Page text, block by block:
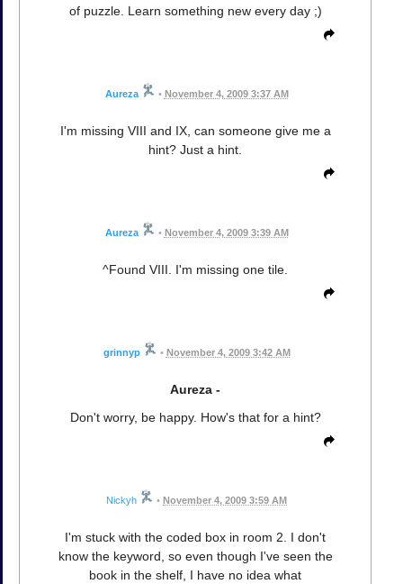
of puzzle. Learn something new every day ;)
Aureza • November 4, 2009 3:37 AM
I'm missing VIII and IX, can someone give me a
hint? Just a hint.
Aureza • November 4, 2009 3:39 AM
^Found VIII. I'm missing one tile.
grinnyp • November 4, 2009 3:42 AM
Aureza -
Don't worry, be happy. How's that for a hint?
Nickyh • November 4, 2009 3:59 AM
I'm stuck with the coded box in room 2. I don't
know the keyword, so even though I've seen the
book in the shelf, I have no idea what